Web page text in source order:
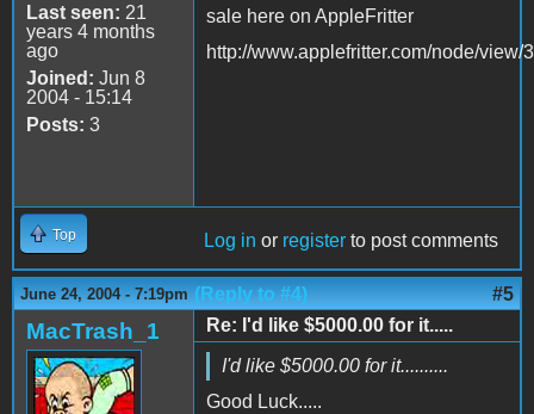
Last seen: 21
years 4 months
ago
Joined: Jun 8
2004 - 15:14
Posts: 3
sale here on AppleFritter
http://www.applefritter.com/node/view/
Top Log in or register to post comments
June 24, 2004 - 7:19pm (Reply to #4) #5
MacTrash_1
Re: I'd like $5000.00 for it.....
I'd like $5000.00 for it..........
Good Luck.....